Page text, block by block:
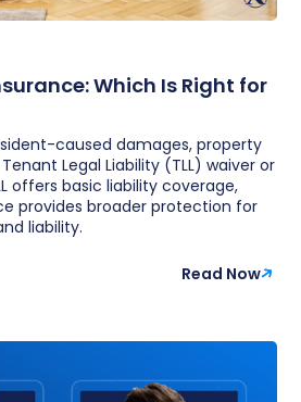
Which Is Right for
caused damages, property
Legal Liability (TLL) waiver or
offers basic liability coverage,
provides broader protection for
liability.
Read Now